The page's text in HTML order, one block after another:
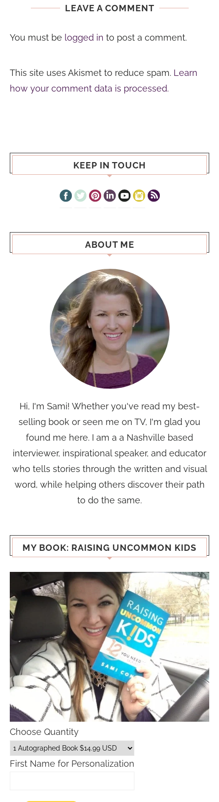
LEAVE A COMMENT
You must be logged in to post a comment.
This site uses Akismet to reduce spam. Learn
how your comment data is processed.
KEEP IN TOUCH
ABOUT ME
Hi, I'm Sami! Whether you've read my best-
selling book or seen me on TV, I'm glad you
found me here. I am a a Nashville based
interviewer, inspirational speaker, and educator
who tells stories through the written and visual
word, while helping others discover their path
to do the same.
MY BOOK: RAISING UNCOMMON KIDS
Choose Quantity
First Name for Personalization